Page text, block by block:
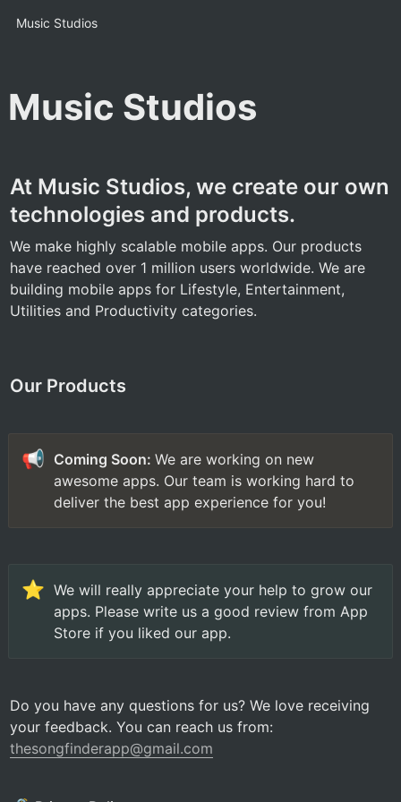
Music Studios
Music Studios
At Music Studios, we create our own
technologies and products.
We make highly scalable mobile apps. Our products
have reached over 1 million users worldwide. We are
building mobile apps for Lifestyle, Entertainment,
Utilities and Productivity categories.
Our Products
📢 Coming Soon: We are working on new
awesome apps. Our team is working hard to
deliver the best app experience for you!
⭐ We will really appreciate your help to grow our
apps. Please write us a good review from App
Store if you liked our app.
Do you have any questions for us? We love receiving
thesongfinderapp@gmail.com